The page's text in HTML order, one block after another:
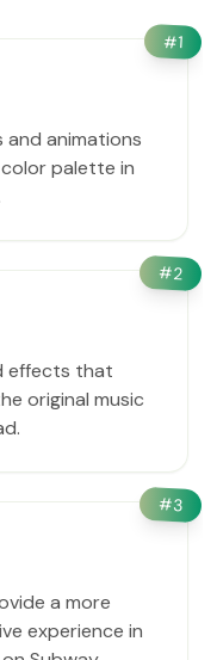
#1
and animations
palette in
#2
effects that
original music
#3
a more
experience in